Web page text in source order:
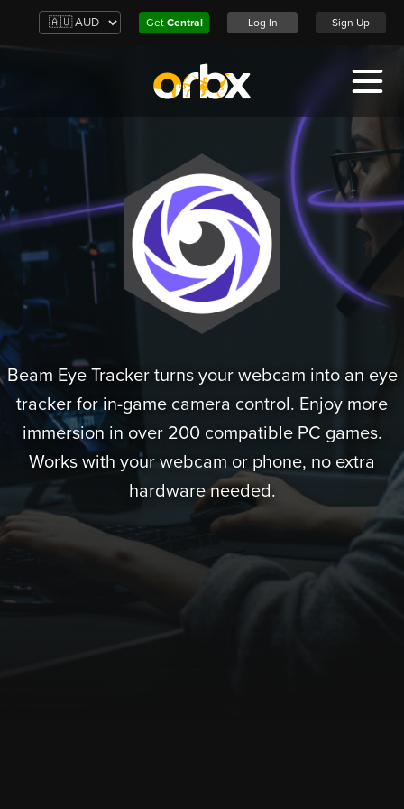
Get Central Log In Sign Up
Beam Eye Tracker turns your webcam into an eye
tracker for in-game camera control. Enjoy more
immersion in over 200 compatible PC games.
Works with your webcam or phone, no extra
hardware needed.